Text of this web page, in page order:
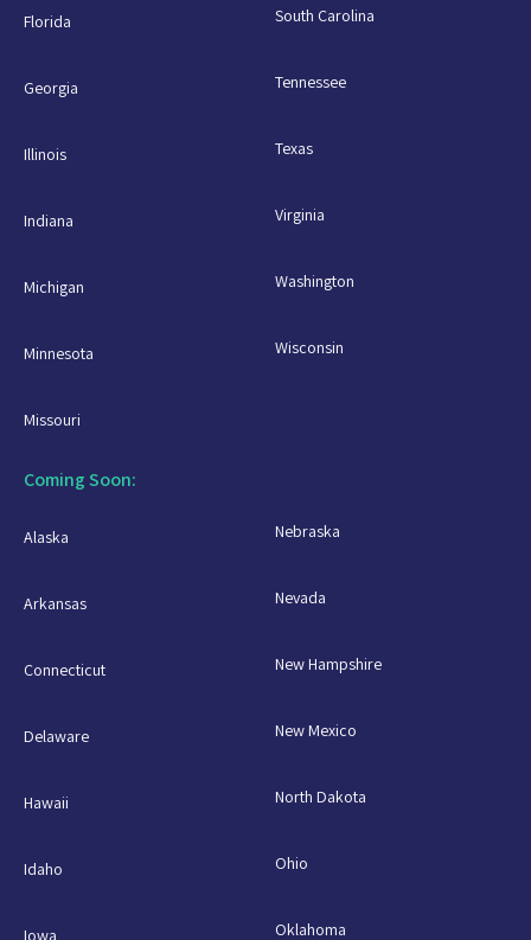
Florida
Georgia
Illinois
Indiana
Michigan
Minnesota
Missouri
South Carolina
Tennessee
Texas
Virginia
Washington
Wisconsin
Coming Soon:
Alaska
Arkansas
Connecticut
Delaware
Hawaii
Idaho
Iowa
Nebraska
Nevada
New Hampshire
New Mexico
North Dakota
Ohio
Oklahoma